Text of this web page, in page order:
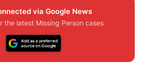
via Google News
the latest Missing Person cases